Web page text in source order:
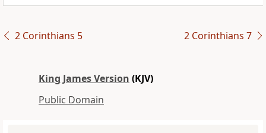
2 Corinthians 5 2 Corinthians 7
King James Version (KJV)
Public Domain